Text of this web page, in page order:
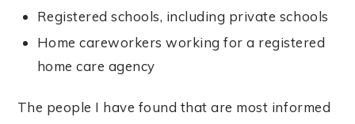
Registered schools, including private schools
Home careworkers working for a registered
home care agency
The people I have found that are most informed